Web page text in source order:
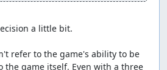
a little bit.
refer to the game's ability to be
the game itself. Even with a three